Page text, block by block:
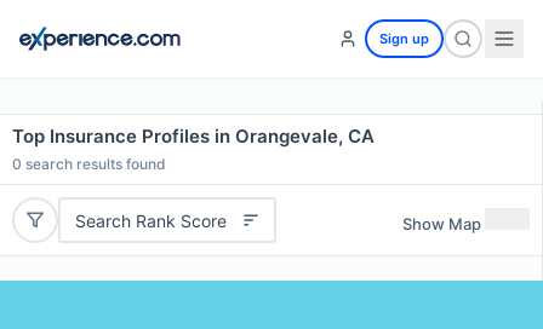
Sign up
Top Insurance Profiles in Orangevale, CA
0 search results found
Search Rank Score Show Map